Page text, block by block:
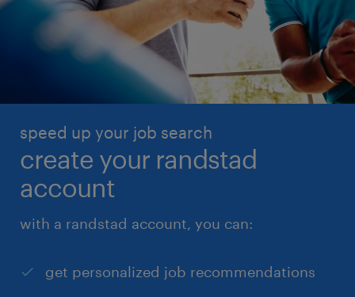
speed up your job search
create your randstad
account
with a randstad account, you can:
get personalized job recommendations